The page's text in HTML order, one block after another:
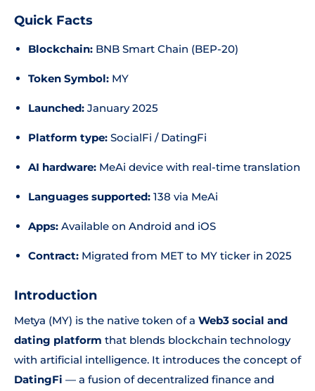
Quick Facts
Blockchain: BNB Smart Chain (BEP-20)
Token Symbol: MY
Launched: January 2025
Platform type: SocialFi / DatingFi
AI hardware: MeAi device with real-time translation
Languages supported: 138 via MeAi
Apps: Available on Android and iOS
Contract: Migrated from MET to MY ticker in 2025
Introduction
Metya (MY) is the native token of a Web3 social and
dating platform that blends blockchain technology
with artificial intelligence. It introduces the concept of
DatingFi — a fusion of decentralized finance and